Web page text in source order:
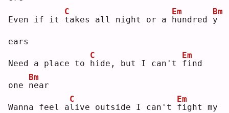
Even if it t
C
akes all night or a
h
Em
undred y
Bm
ears
Need a place to h
C
ide, but I can't f
Em
ind
one n
Bm
ear
Wanna feel al
C
ive outside I can't f
Em